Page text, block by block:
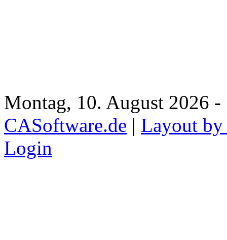
Montag, 10. August 2026
CASoftware.de | Layout by
Login